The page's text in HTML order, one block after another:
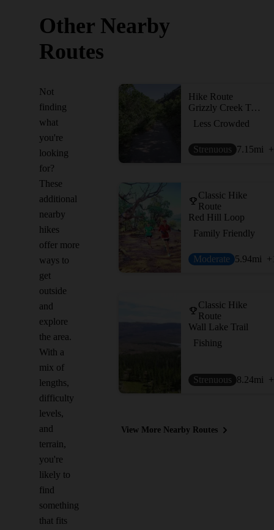
Other Nearby
Routes
Not
finding
what
you're
looking
for?
These
additional
nearby
hikes
offer more
ways to
get
outside
and
explore
the area.
With a
mix of
lengths,
difficulty
levels,
and
terrain,
you're
likely to
find
something
that fits
Hike Route
Grizzly Creek Trail
Less Crowded
Strenuous 7.15mi
Classic Hike
Route
Red Hill Loop
Family Friendly
Moderate 5.94mi
Classic Hike
Route
Wall Lake Trail
Fishing
Strenuous 8.24mi
View More Nearby Routes